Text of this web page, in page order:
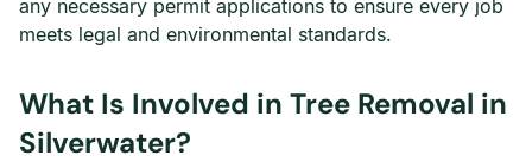
any necessary permit applications to ensure every job
meets legal and environmental standards.
What Is Involved in Tree Removal in
Silverwater?